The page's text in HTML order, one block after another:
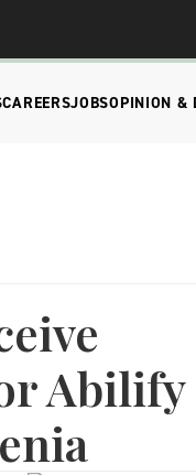
CAREERSJOBSOPINION &
Abilify